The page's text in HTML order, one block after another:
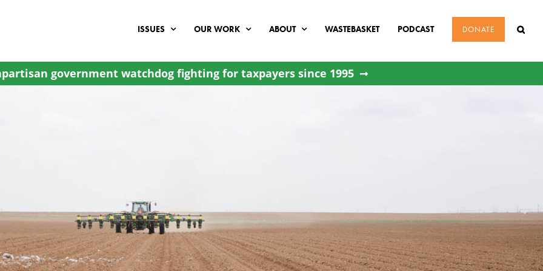
ISSUES OUR WORK ABOUT WASTEBASKET PODCAST DONATE
government watchdog fighting for taxpayers since 1995